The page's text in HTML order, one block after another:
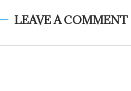
LEAVE A COMMENT